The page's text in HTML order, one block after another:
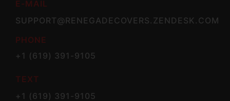
E-MAIL
SUPPORT@RENEGADECOVERS.ZENDESK.COM
PHONE
+1 (619) 391-9105
TEXT
+1 (619) 391-9105